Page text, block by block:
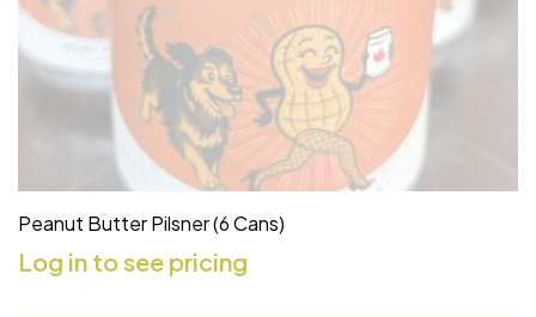
Peanut Butter Pilsner (6 Cans)
Log in to see pricing